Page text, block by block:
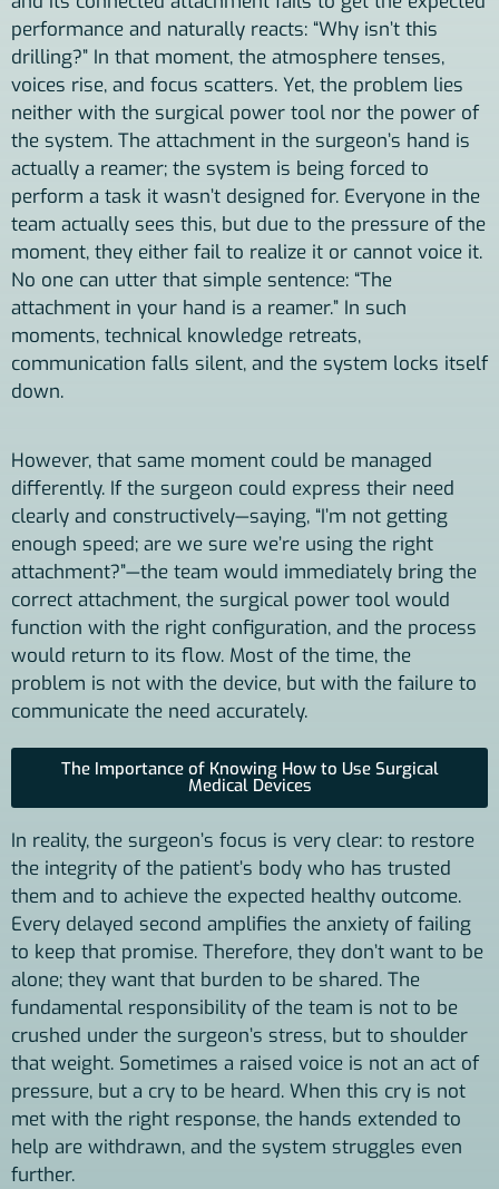
performance and naturally reacts: “Why isn’t this
drilling?” In that moment, the atmosphere tenses,
voices rise, and focus scatters. Yet, the problem lies
neither with the surgical power tool nor the power of
the system. The attachment in the surgeon’s hand is
actually a reamer; the system is being forced to
perform a task it wasn’t designed for. Everyone in the
team actually sees this, but due to the pressure of the
moment, they either fail to realize it or cannot voice it.
No one can utter that simple sentence: “The
attachment in your hand is a reamer.” In such
moments, technical knowledge retreats,
communication falls silent, and the system locks itself
down.
However, that same moment could be managed
differently. If the surgeon could express their need
clearly and constructively—saying, “I’m not getting
enough speed; are we sure we’re using the right
attachment?”—the team would immediately bring the
correct attachment, the surgical power tool would
function with the right configuration, and the process
would return to its flow. Most of the time, the
problem is not with the device, but with the failure to
communicate the need accurately.
The Importance of Knowing How to Use Surgical
Medical Devices
In reality, the surgeon’s focus is very clear: to restore
the integrity of the patient’s body who has trusted
them and to achieve the expected healthy outcome.
Every delayed second amplifies the anxiety of failing
to keep that promise. Therefore, they don’t want to be
alone; they want that burden to be shared. The
fundamental responsibility of the team is not to be
crushed under the surgeon’s stress, but to shoulder
that weight. Sometimes a raised voice is not an act of
pressure, but a cry to be heard. When this cry is not
met with the right response, the hands extended to
help are withdrawn, and the system struggles even
further.